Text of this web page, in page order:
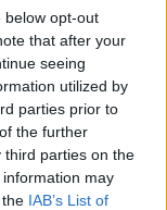
below opt-out
that after your
seeing
utilized by
parties prior to
the further
third parties on the
information may
IAB’s List of
húszezer